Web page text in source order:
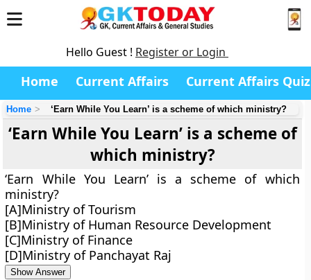
Hello Guest ! Register or Login
Home Current Affairs Current Affairs Quiz
Home ‘Earn While You Learn’ is a scheme of which ministry?
‘Earn While You Learn’ is a scheme of
which ministry?
‘Earn While You Learn’ is a scheme of which
ministry?
[A]Ministry of Tourism
[B]Ministry of Human Resource Development
[C]Ministry of Finance
[D]Ministry of Panchayat Raj
Show Answer